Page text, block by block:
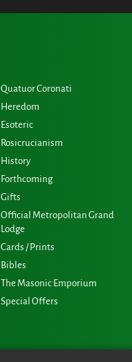
Quatuor Coronati
Heredom
Esoteric
Rosicrucianism
History
Forthcoming
Gifts
Official Metropolitan Grand
Lodge
Cards / Prints
Bibles
The Masonic Emporium
Special Offers